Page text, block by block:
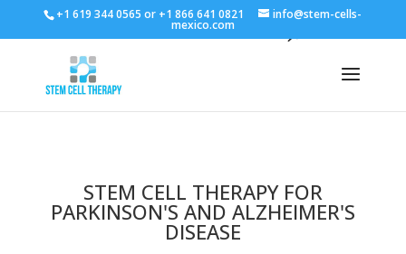
+1 619 344 0565 or +1 866 641 0821 info@stem-cells-
mexico.com
STEM CELL THERAPY FOR
PARKINSON'S AND ALZHEIMER'S
DISEASE